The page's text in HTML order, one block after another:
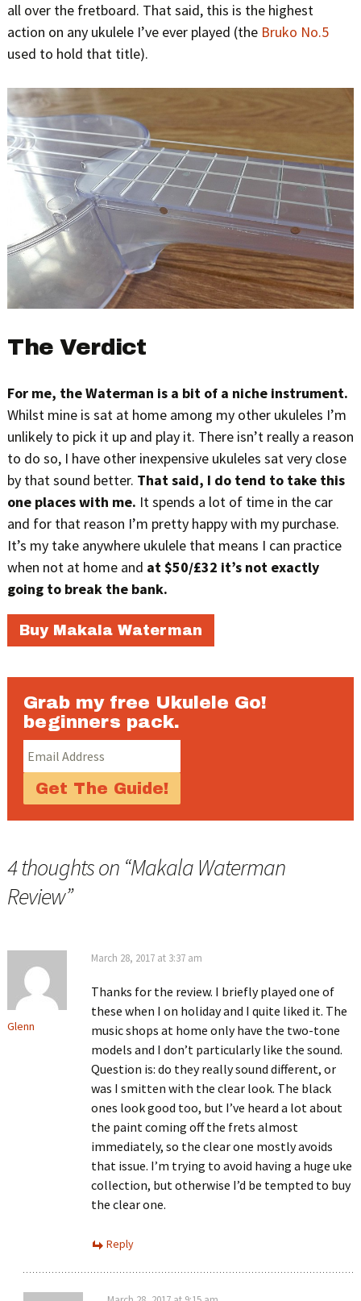
all over the fretboard. That said, this is the highest
action on any ukulele I’ve ever played (the Bruko No.5
used to hold that title).
The Verdict
For me, the Waterman is a bit of a niche instrument.
Whilst mine is sat at home among my other ukuleles I’m
unlikely to pick it up and play it. There isn’t really a reason
to do so, I have other inexpensive ukuleles sat very close
by that sound better. That said, I do tend to take this
one places with me. It spends a lot of time in the car
and for that reason I’m pretty happy with my purchase.
It’s my take anywhere ukulele that means I can practice
when not at home and at $50/£32 it’s not exactly
going to break the bank.
Buy Makala Waterman
Grab my free Ukulele Go!
beginners pack.
4 thoughts on “Makala Waterman
Review”
Glenn
March 28, 2017 at 3:37 am
Thanks for the review. I briefly played one of
these when I on holiday and I quite liked it. The
music shops at home only have the two-tone
models and I don’t particularly like the sound.
Question is: do they really sound different, or
was I smitten with the clear look. The black
ones look good too, but I’ve heard a lot about
the paint coming off the frets almost
immediately, so the clear one mostly avoids
that issue. I’m trying to avoid having a huge uke
collection, but otherwise I’d be tempted to buy
the clear one.
Reply